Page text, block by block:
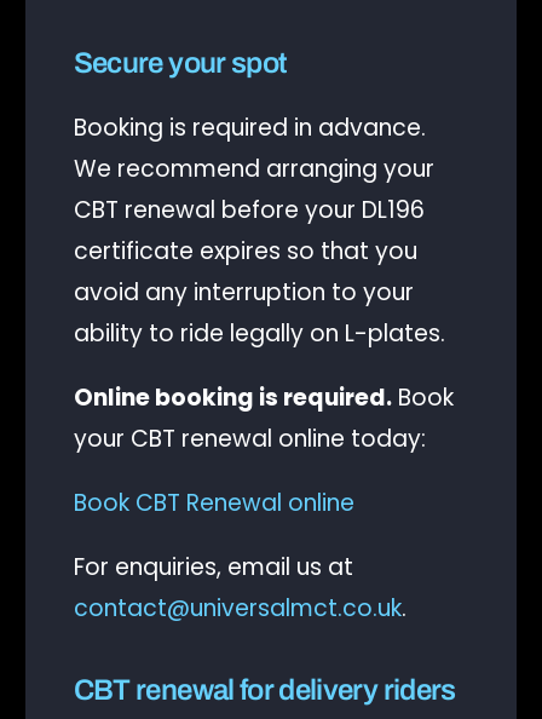
Secure your spot
Booking is required in advance.
We recommend arranging your
CBT renewal before your DL196
certificate expires so that you
avoid any interruption to your
ability to ride legally on L-plates.
Online booking is required.Book
your CBT renewal online today:
Book CBT Renewal online
For enquiries, email us at
contact@universalmct.co.uk.
CBT renewal for delivery riders